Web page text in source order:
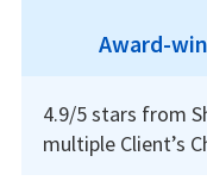
Award-
4.9/5 stars from
multiple Client’s